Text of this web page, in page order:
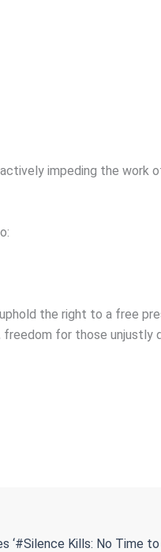
impeding the work
the right to a free
for those unjustly